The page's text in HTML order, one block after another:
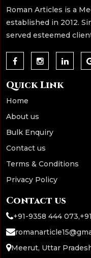
Roman Articles is a
established in 2012.
served esteemed
Quick Link
Home
About us
Bulk Enquiry
Contact us
Terms & Conditions
Privacy Policy
Contact us
+91-9358 444 073,
Meerut, Uttar